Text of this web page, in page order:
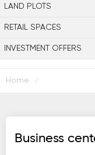
LAND PLOTS
RETAIL SPACES
INVESTMENT OFFERS
Home /
Business